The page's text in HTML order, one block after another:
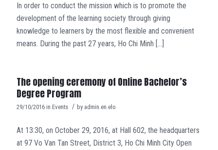
In order to conduct the mission which is to promote the
development of the learning society through giving
knowledge to learners by the most flexible and convenient
means. During the past 27 years, Ho Chi Minh […]
The opening ceremony of Online Bachelor’s
Degree Program
29/10/2016 in Events / by admin.en.elo
At 13:30, on October 29, 2016, at Hall 602, the headquarters
at 97 Vo Van Tan Street, District 3, Ho Chi Minh City Open